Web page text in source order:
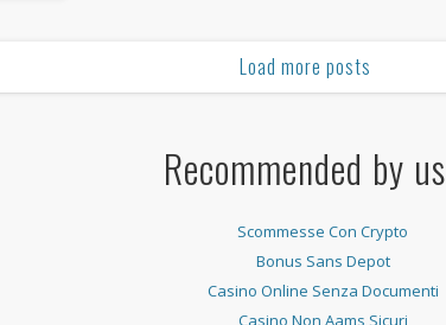
Load more posts
Recommended by us
Scommesse Con Crypto
Bonus Sans Depot
Casino Online Senza Documenti
Casino Non Aams Sicuri